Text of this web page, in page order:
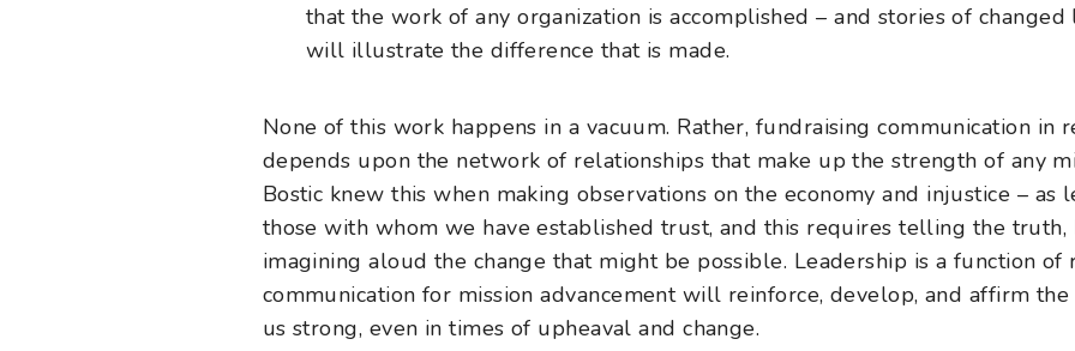
that the work of any organization is accomplished – and stories of
will illustrate the difference that is made.
None of this work happens in a vacuum. Rather, fundraising communication in
depends upon the network of relationships that make up the strength of any
Bostic knew this when making observations on the economy and injustice – as
those with whom we have established trust, and this requires telling the truth,
imagining aloud the change that might be possible. Leadership is a function of
communication for mission advancement will reinforce, develop, and affirm
us strong, even in times of upheaval and change.